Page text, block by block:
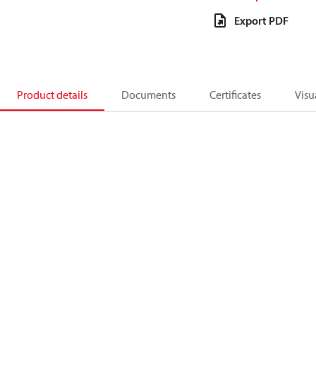
Export PDF
Product details Documents Certificates